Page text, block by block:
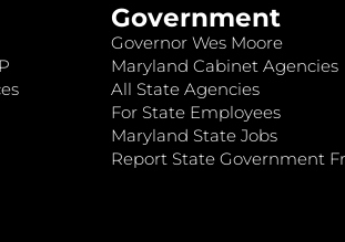
Government
Governor Wes Moore
Maryland Cabinet Agencies
All State Agencies
For State Employees
Maryland State Jobs
Report State Government